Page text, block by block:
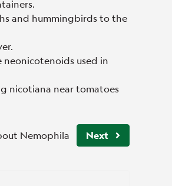
and hummingbirds to the
neonicotenoids used in
nicotiana near tomatoes
Nemophila Next